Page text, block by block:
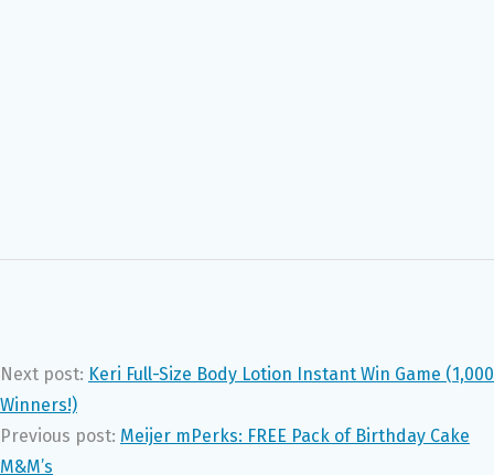
Next post: Keri Full-Size Body Lotion Instant Win Game (1,000
Winners!)
Previous post: Meijer mPerks: FREE Pack of Birthday Cake
M&M’s